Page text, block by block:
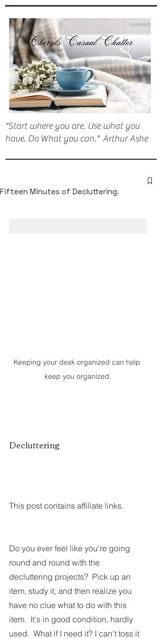
"Start where you are. Use what you
have. Do What you can." Arthur Ashe
Fifteen Minutes of Decluttering.
Keeping your desk organized can help
keep you organized.
Decluttering
This post contains affiliate links.
Do you ever feel like you're going
round and round with the
decluttering projects?  Pick up an
item, study it, and then realize you
have no clue what to do with this
item.  It's in good condition, hardly
used.  What if I need it? I can't toss it